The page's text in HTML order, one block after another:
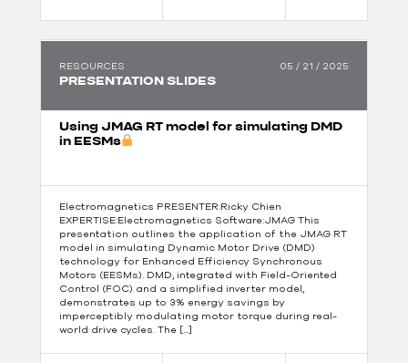
RESOURCES 05 / 21 / 2025
PRESENTATION SLIDES
Using JMAG RT model for simulating DMD
in EESMs
Electromagnetics PRESENTER:Ricky Chien
EXPERTISE:Electromagnetics Software:JMAG This
presentation outlines the application of the JMAG RT
model in simulating Dynamic Motor Drive (DMD)
technology for Enhanced Efficiency Synchronous
Motors (EESMs). DMD, integrated with Field-Oriented
Control (FOC) and a simplified inverter model,
demonstrates up to 3% energy savings by
imperceptibly modulating motor torque during real-
world drive cycles. The […]